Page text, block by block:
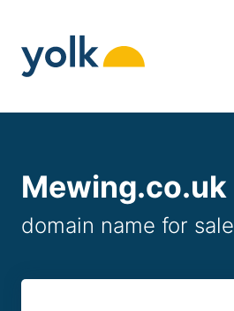
content
Mewing.co.uk
domain name for sale